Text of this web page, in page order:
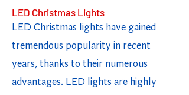
LED Christmas Lights
LED Christmas lights have gained
tremendous popularity in recent
years, thanks to their numerous
advantages. LED lights are highly